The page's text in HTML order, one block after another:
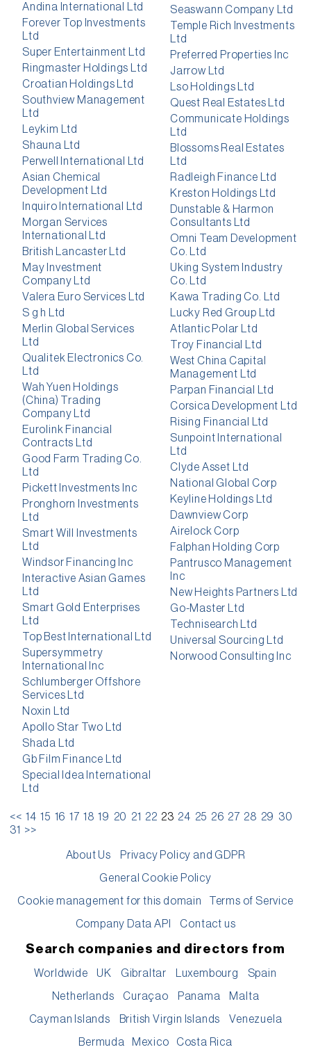
Andina International Ltd
Forever Top Investments
Ltd
Super Entertainment Ltd
Ringmaster Holdings Ltd
Croatian Holdings Ltd
Southview Management
Ltd
Leykim Ltd
Shauna Ltd
Perwell International Ltd
Asian Chemical
Development Ltd
Inquiro International Ltd
Morgan Services
International Ltd
British Lancaster Ltd
May Investment
Company Ltd
Valera Euro Services Ltd
S g h Ltd
Merlin Global Services
Ltd
Qualitek Electronics Co.
Ltd
Wah Yuen Holdings
(China) Trading
Company Ltd
Eurolink Financial
Contracts Ltd
Good Farm Trading Co.
Ltd
Pickett Investments Inc
Pronghorn Investments
Ltd
Smart Will Investments
Ltd
Windsor Financing Inc
Interactive Asian Games
Ltd
Smart Gold Enterprises
Ltd
Top Best International Ltd
Supersymmetry
International Inc
Schlumberger Offshore
Services Ltd
Noxin Ltd
Apollo Star Two Ltd
Shada Ltd
Gb Film Finance Ltd
Special Idea International
Ltd
Seaswann Company Ltd
Temple Rich Investments
Ltd
Preferred Properties Inc
Jarrow Ltd
Lso Holdings Ltd
Quest Real Estates Ltd
Communicate Holdings
Ltd
Blossoms Real Estates
Ltd
Radleigh Finance Ltd
Kreston Holdings Ltd
Dunstable & Harmon
Consultants Ltd
Omni Team Development
Co. Ltd
Uking System Industry
Co. Ltd
Kawa Trading Co. Ltd
Lucky Red Group Ltd
Atlantic Polar Ltd
Troy Financial Ltd
West China Capital
Management Ltd
Parpan Financial Ltd
Corsica Development Ltd
Rising Financial Ltd
Sunpoint International
Ltd
Clyde Asset Ltd
National Global Corp
Keyline Holdings Ltd
Dawnview Corp
Airelock Corp
Falphan Holding Corp
Pantrusco Management
Inc
New Heights Partners Ltd
Go-Master Ltd
Technisearch Ltd
Universal Sourcing Ltd
Norwood Consulting Inc
<< 14 15 16 17 18 19 20 21 22 23 24 25 26 27 28 29 30
31 >>
About Us Privacy Policy and GDPR
General Cookie Policy
Cookie management for this domain Terms of Service
Company Data API Contact us
Search companies and directors from
Worldwide UK Gibraltar Luxembourg Spain
Netherlands Curaçao Panama Malta
Cayman Islands British Virgin Islands Venezuela
Bermuda Mexico Costa Rica